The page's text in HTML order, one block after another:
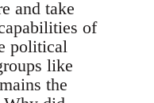
and take
of
political
like
the